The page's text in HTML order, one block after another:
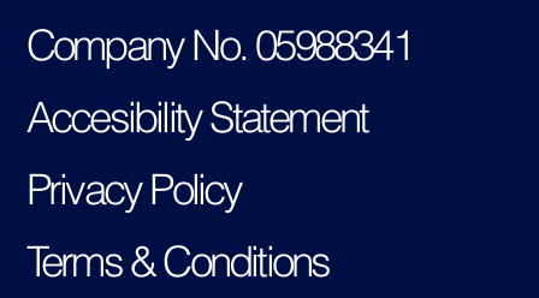
Company No. 05988341
Accesibility Statement
Privacy Policy
Terms & Conditions